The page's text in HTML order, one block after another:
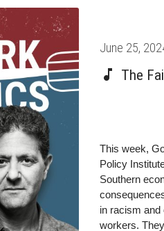
Posted
on
June 25,
The
This week,
Policy
Southern
in racism and
workers.